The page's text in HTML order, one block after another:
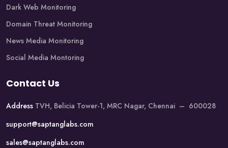
Dark Web Monitoring
Domain Threat Monitoring
News Media Monitoring
Social Media Montoring
Contact Us
Address TVH, Belicia Tower-1, MRC Nagar, Chennai – 600028
support@saptanglabs.com
sales@saptanglabs.com